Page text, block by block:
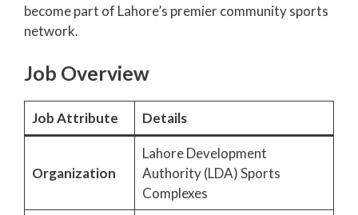
become part of Lahore’s premier community sports
network.
Job Overview
Job Attribute Details
Organization
Lahore Development
Authority (LDA) Sports
Complexes